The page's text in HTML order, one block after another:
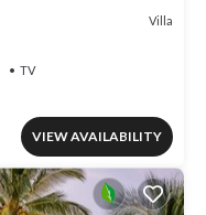
Villa
TV
VIEW AVAILABILITY